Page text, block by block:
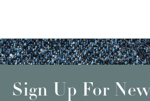
Sign Up For